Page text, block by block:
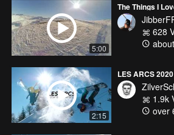
5:00
The Things I
628
2:15
LES ARCS 2020
1.9k
over